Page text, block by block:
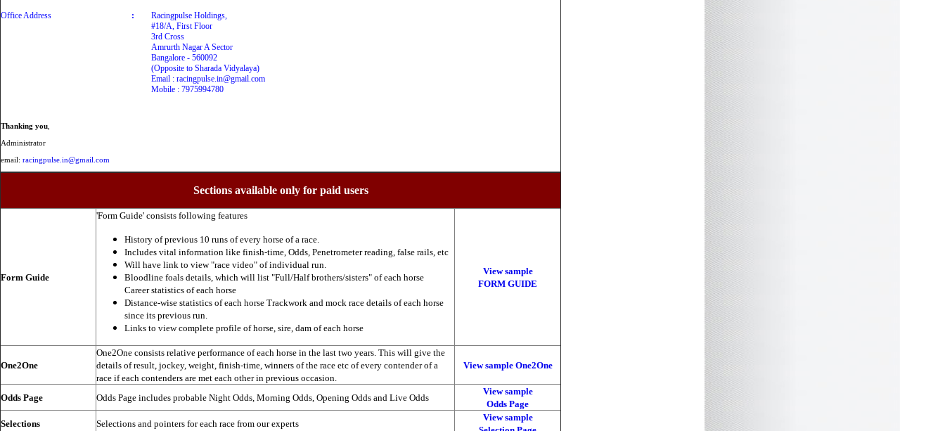
Office Address :
Racingpulse Holdings,
#18/A, First Floor
3rd Cross
Amrurth Nagar A Sector
Bangalore - 560092
(Opposite to Sharada Vidyalaya)
Email : racingpulse.in@gmail.com
Mobile : 7975994780
Thanking you
Administrator
email: racingpulse.in@gmail.com
Sections available only for paid users
Form Guide
'Form Guide' consists following features
History of previous 10 runs of every horse of a race.
Includes vital information like finish-time, Odds, Penetrometer reading, false rails, etc
Will have link to view "race video" of individual run.
Bloodline foals details, which will list "Full/Half brothers/sisters" of each horse
Career statistics of each horse
Distance-wise statistics of each horse Trackwork and mock race details of each horse
since its previous run.
Links to view complete profile of horse, sire, dam of each horse
View sample
FORM GUIDE
One2One
One2One consists relative performance of each horse in the last two years. This will give the
details of result, jockey, weight, finish-time, winners of the race etc of every contender of a
race if each contenders are met each other in previous occasion.
View sample One2One
Odds Page Odds Page includes probable Night Odds, Morning Odds, Opening Odds and Live Odds
View sample
Odds Page
Selections
Selections and pointers for each race from our experts
View sample